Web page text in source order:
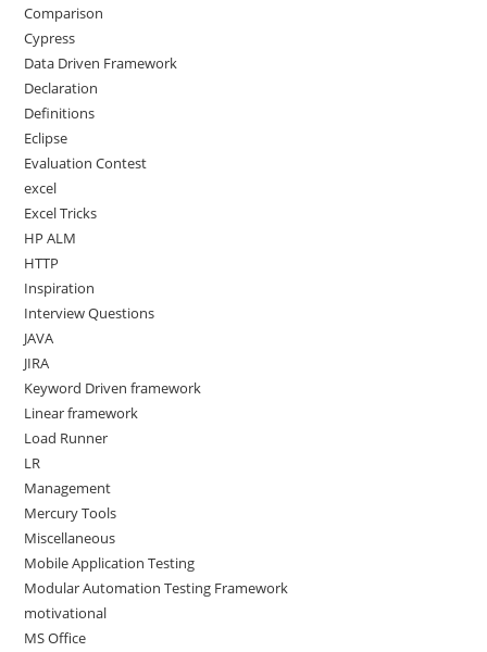
Comparison
Cypress
Data Driven Framework
Declaration
Definitions
Eclipse
Evaluation Contest
excel
Excel Tricks
HP ALM
HTTP
Inspiration
Interview Questions
JAVA
JIRA
Keyword Driven framework
Linear framework
Load Runner
LR
Management
Mercury Tools
Miscellaneous
Mobile Application Testing
Modular Automation Testing Framework
motivational
MS Office